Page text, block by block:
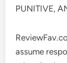
PUNITIVE,
assume